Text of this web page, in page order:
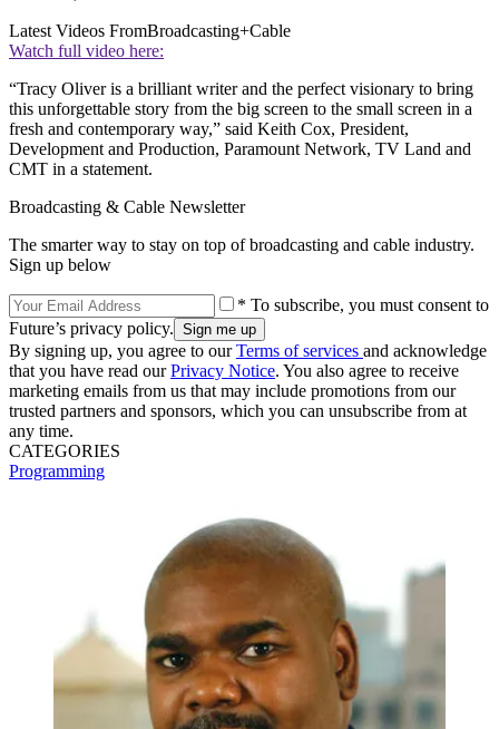
Latest Videos FromBroadcasting+Cable
Watch full video here:
“Tracy Oliver is a brilliant writer and the perfect visionary to bring
this unforgettable story from the big screen to the small screen in a
fresh and contemporary way,” said Keith Cox, President,
Development and Production, Paramount Network, TV Land and
CMT in a statement.
Broadcasting & Cable Newsletter
The smarter way to stay on top of broadcasting and cable industry.
Sign up below
* To subscribe, you must consent to
Future’s privacy policy.
By signing up, you agree to ourTerms of services and acknowledge
that you have read ourPrivacy Notice. You also agree to receive
marketing emails from us that may include promotions from our
trusted partners and sponsors, which you can unsubscribe from at
any time.
CATEGORIES
Programming